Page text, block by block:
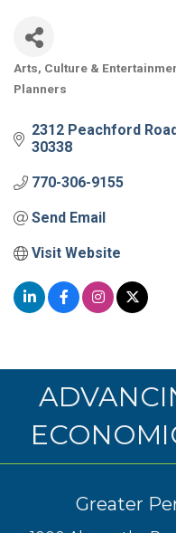
Arts, Culture &
Planners
2312 Peachford Road
30338
770-306-9155
Send Email
Visit Website
Greater